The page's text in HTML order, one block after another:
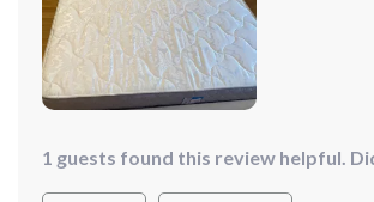
1 guests found this review helpful.